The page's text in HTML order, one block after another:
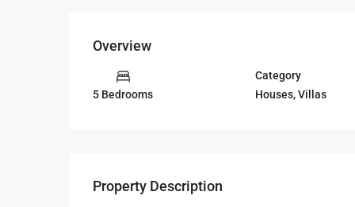
Overview
5 Bedrooms
Category
Houses,Villas
Property Description